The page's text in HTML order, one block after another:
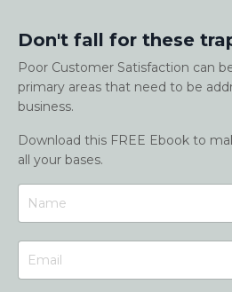
Don't fall for these
Poor Customer Satisfaction can
primary areas that need to be
business.
Download this FREE Ebook to
all your bases.